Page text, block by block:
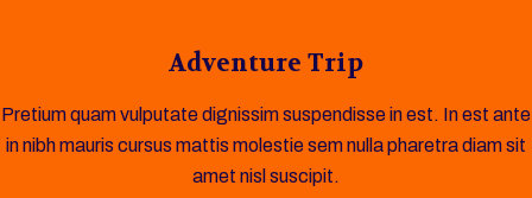
Adventure Trip
Pretium quam vulputate dignissim suspendisse in est. In est ante
in nibh mauris cursus mattis molestie sem nulla pharetra diam sit
amet nisl suscipit.